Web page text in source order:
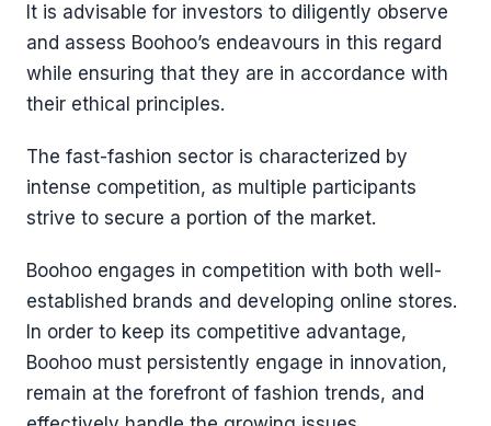
It is advisable for investors to diligently observe
and assess Boohoo’s endeavours in this regard
while ensuring that they are in accordance with
their ethical principles.
The fast-fashion sector is characterized by
intense competition, as multiple participants
strive to secure a portion of the market.
Boohoo engages in competition with both well-
established brands and developing online stores.
In order to keep its competitive advantage,
Boohoo must persistently engage in innovation,
remain at the forefront of fashion trends, and